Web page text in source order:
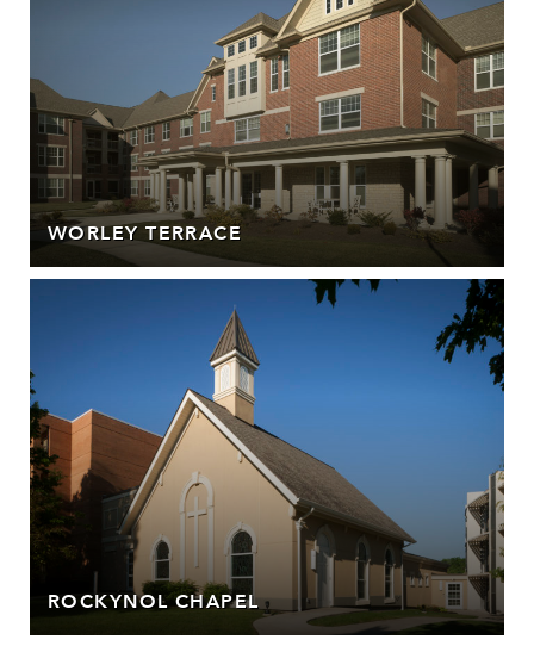
WORLEY TERRACE
ROCKYNOL CHAPEL